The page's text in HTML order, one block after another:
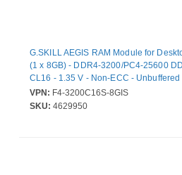
G.SKILL AEGIS RAM Module for
(1 x 8GB) - DDR4-3200/PC4-25600
CL16 - 1.35 V - Non-ECC -
Warranty
VPN: F4-3200C16S-8GIS
SKU: 4629950